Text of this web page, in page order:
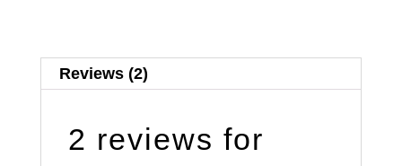
Reviews (2)
2 reviews for